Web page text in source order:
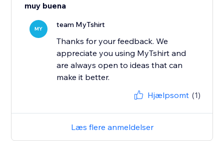
muy buena
MY team MyTshirt
Thanks for your feedback. We
appreciate you using MyTshirt and
are always open to ideas that can
make it better.
Hjælpsomt (1)
Læs flere anmeldelser